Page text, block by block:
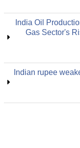
India Oil
Gas Sector's
Indian rupee